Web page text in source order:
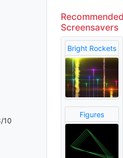
10
Screensavers
Bright Rockets
Figures